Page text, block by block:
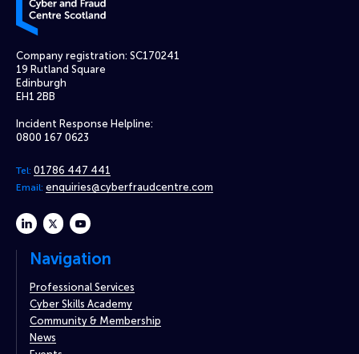
Company registration: SC170241
19 Rutland Square
Edinburgh
EH1 2BB
Incident Response Helpline:
0800 167 0623
Tel: 01786 447 441
Email: enquiries@cyberfraudcentre.com
linkedintwitteryoutube
Navigation
Professional Services
Cyber Skills Academy
Community & Membership
News